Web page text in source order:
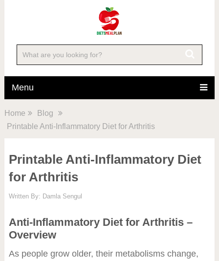
Menu
Home
Blog
Printable Anti-Inflammatory Diet for Arthritis
Printable Anti-Inflammatory Diet
for Arthritis
Written By: Damla Sengul
Anti-Inflammatory Diet for Arthritis –
Overview
As people grow older, their metabolisms change,